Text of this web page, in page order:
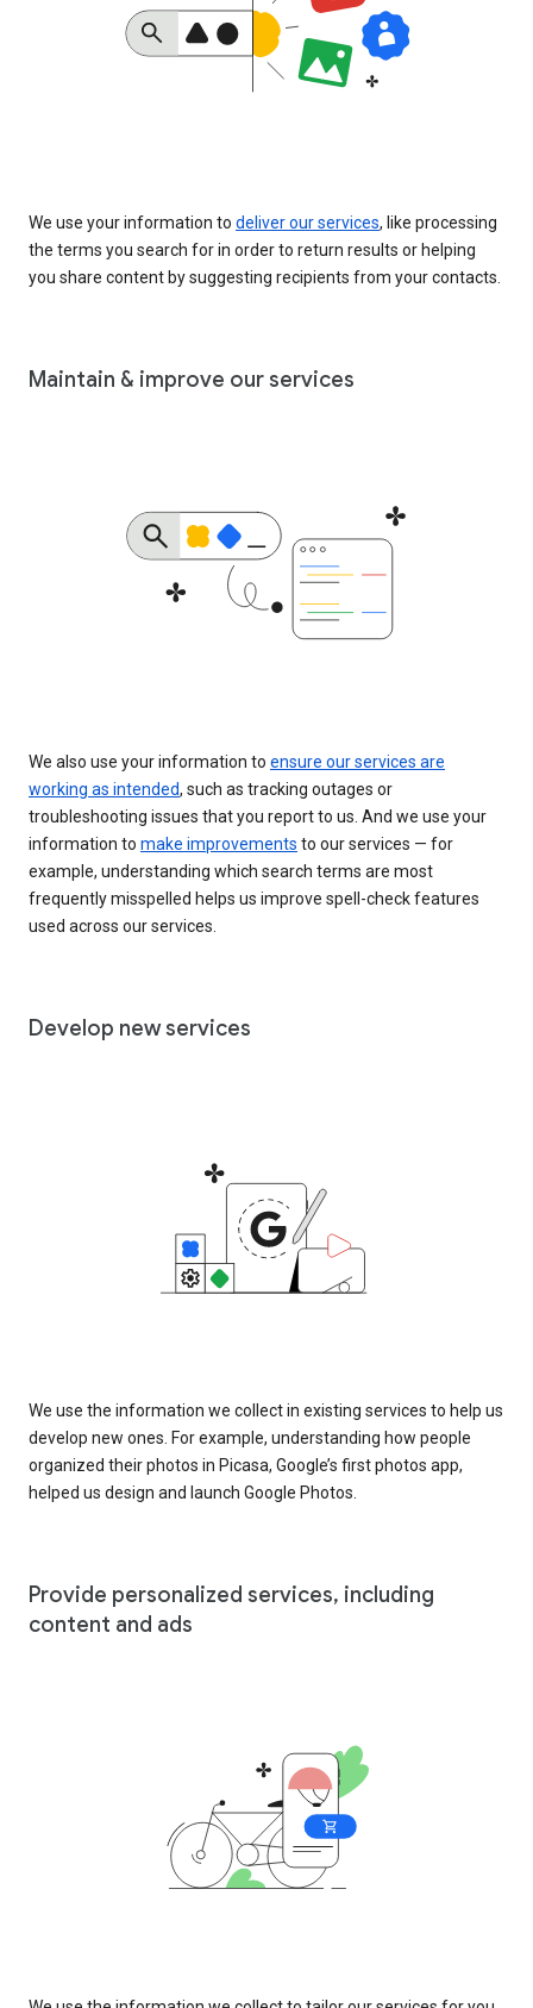
We use your information to deliver our services, like processing
the terms you search for in order to return results or helping
you share content by suggesting recipients from your contacts.
Maintain & improve our services
We also use your information to ensure our services are
working as intended, such as tracking outages or
troubleshooting issues that you report to us. And we use your
information to make improvements to our services — for
example, understanding which search terms are most
frequently misspelled helps us improve spell-check features
used across our services.
Develop new services
We use the information we collect in existing services to help us
develop new ones. For example, understanding how people
organized their photos in Picasa, Google’s first photos app,
helped us design and launch Google Photos.
Provide personalized services, including
content and ads